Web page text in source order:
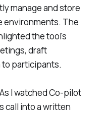
manage and store
environments. The
the tool's
draft
to participants.
I watched Co-pilot
call into a written